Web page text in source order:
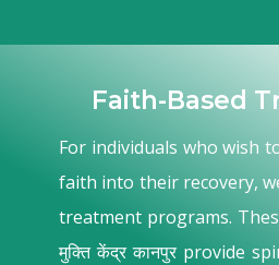
Faith-Based
For individuals who wish
faith into their recovery,
treatment programs.
मुक्ति केंद्र कानपुर provide